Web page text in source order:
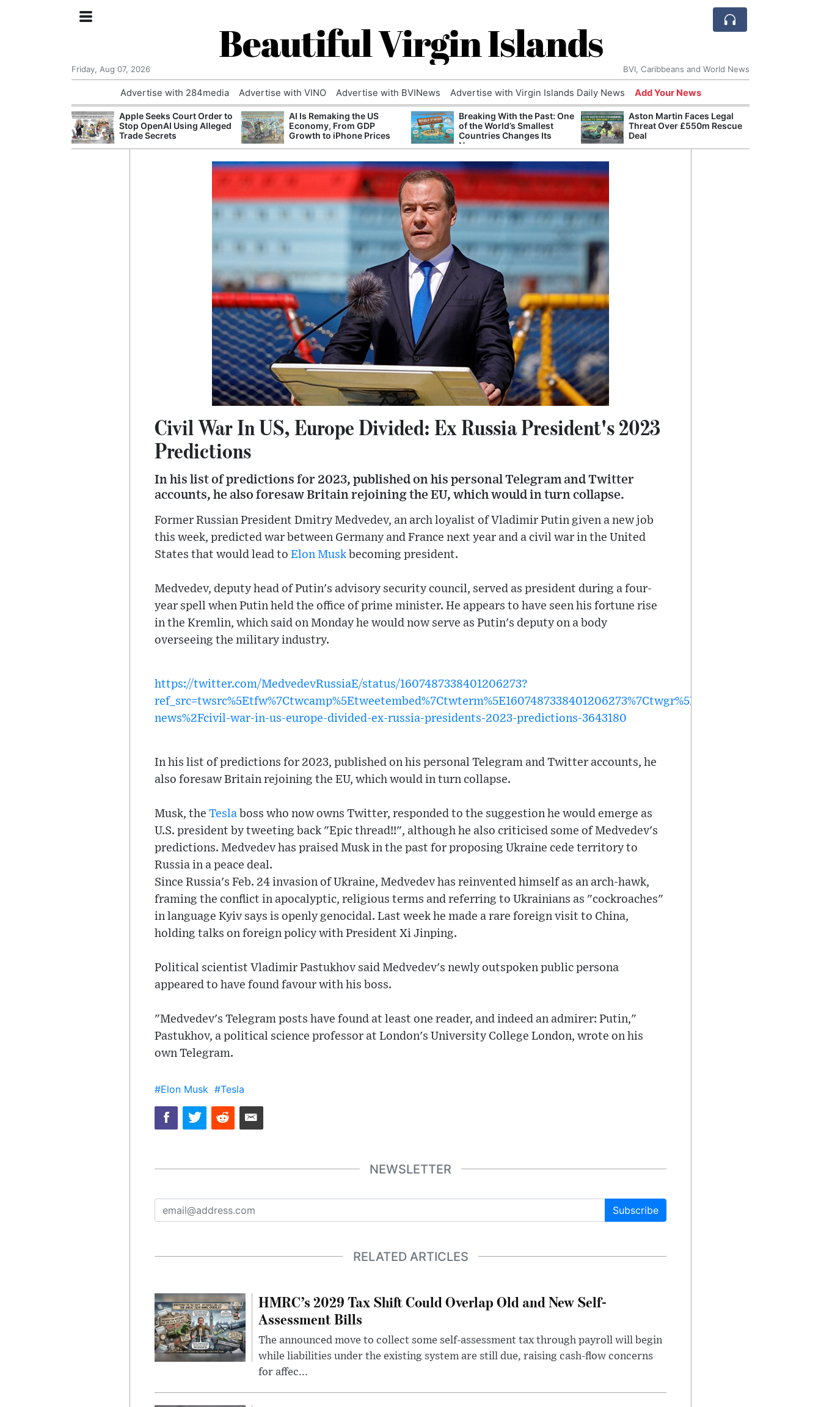
Beautiful Virgin Islands
Friday, Aug 07, 2026 BVI, Caribbeans and World News
Advertise with 284media Advertise with VINO Advertise with BVINews Advertise with Virgin Islands Daily News Add Your News
Apple Seeks Court Order to
Stop OpenAI Using Alleged
Trade Secrets
AI Is Remaking the US
Economy, From GDP
Growth to iPhone Prices
Breaking With the Past: One
of the World’s Smallest
Countries Changes Its
Name
Aston Martin Faces Legal
Threat Over £550m Rescue
Deal
Civil War In US, Europe Divided: Ex Russia President's 2023
Predictions
In his list of predictions for 2023, published on his personal Telegram and Twitter
accounts, he also foresaw Britain rejoining the EU, which would in turn collapse.
Former Russian President Dmitry Medvedev, an arch loyalist of Vladimir Putin given a new job
this week, predicted war between Germany and France next year and a civil war in the United
States that would lead to Elon Musk becoming president.
Medvedev, deputy head of Putin's advisory security council, served as president during a four-
year spell when Putin held the office of prime minister. He appears to have seen his fortune rise
in the Kremlin, which said on Monday he would now serve as Putin's deputy on a body
overseeing the military industry.
https://twitter.com/MedvedevRussiaE/status/1607487338401206273?
news%2Fcivil-war-in-us-europe-divided-ex-russia-presidents-2023-predictions-3643180
In his list of predictions for 2023, published on his personal Telegram and Twitter accounts, he
also foresaw Britain rejoining the EU, which would in turn collapse.
Musk, the Tesla boss who now owns Twitter, responded to the suggestion he would emerge as
U.S. president by tweeting back "Epic thread!!", although he also criticised some of Medvedev's
predictions. Medvedev has praised Musk in the past for proposing Ukraine cede territory to
Russia in a peace deal.
Since Russia's Feb. 24 invasion of Ukraine, Medvedev has reinvented himself as an arch-hawk,
framing the conflict in apocalyptic, religious terms and referring to Ukrainians as "cockroaches"
in language Kyiv says is openly genocidal. Last week he made a rare foreign visit to China,
holding talks on foreign policy with President Xi Jinping.
Political scientist Vladimir Pastukhov said Medvedev's newly outspoken public persona
appeared to have found favour with his boss.
"Medvedev's Telegram posts have found at least one reader, and indeed an admirer: Putin,"
Pastukhov, a political science professor at London's University College London, wrote on his
own Telegram.
#Elon Musk #Tesla
NEWSLETTER
Subscribe
RELATED ARTICLES
HMRC’s 2029 Tax Shift Could Overlap Old and New Self-
Assessment Bills
The announced move to collect some self-assessment tax through payroll will begin
while liabilities under the existing system are still due, raising cash-flow concerns
for affec...